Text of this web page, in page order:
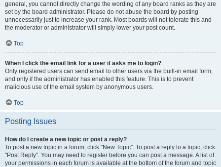
general, you cannot directly change the wording of any board ranks as they are
set by the board administrator. Please do not abuse the board by posting
unnecessarily just to increase your rank. Most boards will not tolerate this and
the moderator or administrator will simply lower your post count.
Top
When I click the email link for a user it asks me to login?
Only registered users can send email to other users via the built-in email form,
and only if the administrator has enabled this feature. This is to prevent
malicious use of the email system by anonymous users.
Top
Posting Issues
How do I create a new topic or post a reply?
To post a new topic in a forum, click "New Topic". To post a reply to a topic, click
"Post Reply". You may need to register before you can post a message. A list of
your permissions in each forum is available at the bottom of the forum and topic